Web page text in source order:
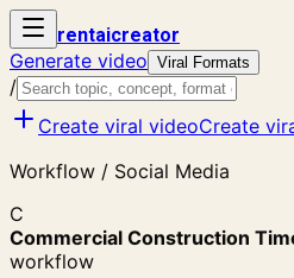
rentaicreator
Generate video Viral Formats
/
Create viral videoCreate
Workflow / Social Media
C
Commercial Construction
workflow